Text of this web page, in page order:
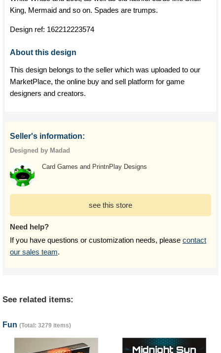
King, Mermaid and so on. Spades are trumps.
Design ref: 162212223574
About this design
This design belongs to the seller which was uploaded to our
MarketPlace, the online buy and sell platform for game
designers and creators.
Seller's information:
Designed by Madad
Card Games and PrintnPlay Designs
see this store
Need help?
If you have questions or customization needs, please contact
our sales team.
See related items:
Fun (Total: 3279 items)